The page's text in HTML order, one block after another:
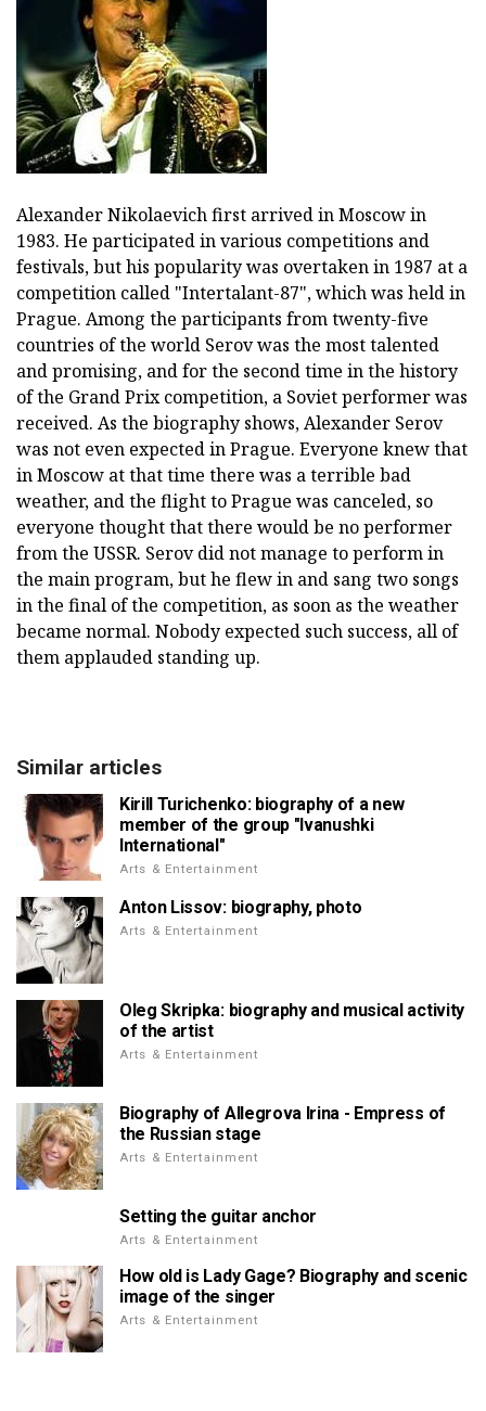
Alexander Nikolaevich first arrived in Moscow in
1983. He participated in various competitions and
festivals, but his popularity was overtaken in 1987 at a
competition called "Intertalant-87", which was held in
Prague. Among the participants from twenty-five
countries of the world Serov was the most talented
and promising, and for the second time in the history
of the Grand Prix competition, a Soviet performer was
received. As the biography shows, Alexander Serov
was not even expected in Prague. Everyone knew that
in Moscow at that time there was a terrible bad
weather, and the flight to Prague was canceled, so
everyone thought that there would be no performer
from the USSR. Serov did not manage to perform in
the main program, but he flew in and sang two songs
in the final of the competition, as soon as the weather
became normal. Nobody expected such success, all of
them applauded standing up.
Similar articles
Kirill Turichenko: biography of a new
member of the group "Ivanushki
International"
Arts & Entertainment
Anton Lissov: biography, photo
Arts & Entertainment
Oleg Skripka: biography and musical activity
of the artist
Arts & Entertainment
Biography of Allegrova Irina - Empress of
the Russian stage
Arts & Entertainment
Setting the guitar anchor
Arts & Entertainment
How old is Lady Gage? Biography and scenic
image of the singer
Arts & Entertainment